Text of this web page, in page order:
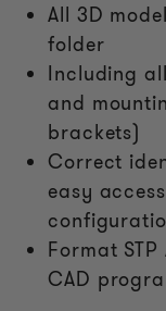
All 3D
folder
Including
and
brackets)
Correct
easy
Format
CAD